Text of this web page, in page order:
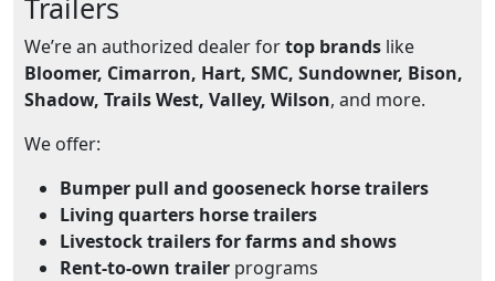
Trailers
We’re an authorized dealer fortop brands like
Bloomer, Cimarron, Hart, SMC, Sundowner, Bison,
Shadow, Trails West, Valley, Wilson, and more.
We offer:
Bumper pull and gooseneck horse trailers
Living quarters horse trailers
Livestock trailers for farms and shows
Rent-to-own trailer programs